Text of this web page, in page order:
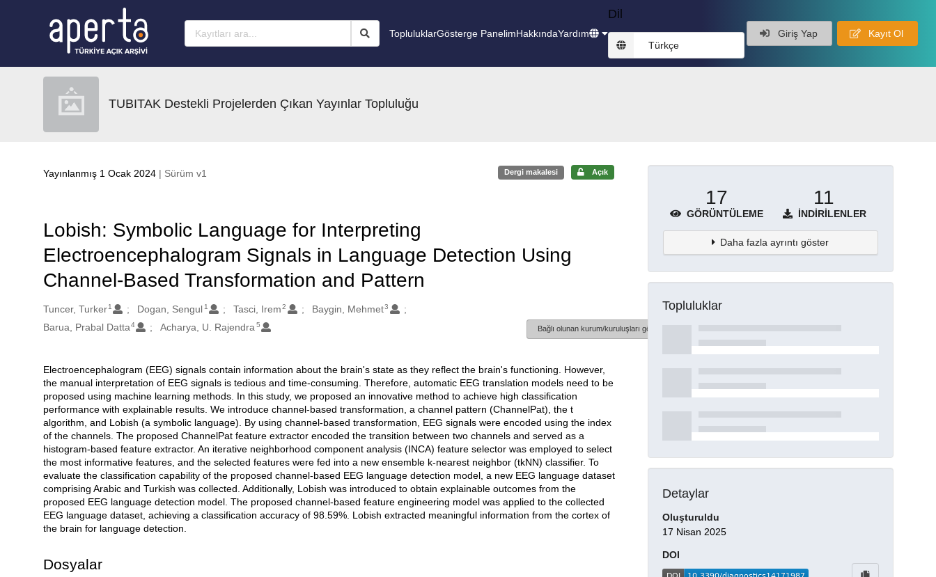
TopluluklarGösterge PanelimHakkındaYardım
Dil
Türkçe
Giriş Yap Kayıt Ol
TUBITAK Destekli Projelerden Çıkan Yayınlar Topluluğu
Yayınlanmış 1 Ocak 2024 | Sürüm v1 Dergi makalesi Açık
Lobish: Symbolic Language for Interpreting
Electroencephalogram Signals in Language Detection Using
Channel-Based Transformation and Pattern
Oluşturanlar
Tuncer, Turker 1 Dogan, Sengul 1 Tasci, Irem 2 Baygin, Mehmet3
Barua, Prabal Datta4 Acharya, U. Rajendra 5 Bağlı olunan kurum/kuruluşları göster
Açıklama
Electroencephalogram (EEG) signals contain information about the brain's state as they reflect the brain's functioning. However,
the manual interpretation of EEG signals is tedious and time-consuming. Therefore, automatic EEG translation models need to be
proposed using machine learning methods. In this study, we proposed an innovative method to achieve high classification
performance with explainable results. We introduce channel-based transformation, a channel pattern (ChannelPat), the t
algorithm, and Lobish (a symbolic language). By using channel-based transformation, EEG signals were encoded using the index
of the channels. The proposed ChannelPat feature extractor encoded the transition between two channels and served as a
histogram-based feature extractor. An iterative neighborhood component analysis (INCA) feature selector was employed to select
the most informative features, and the selected features were fed into a new ensemble k-nearest neighbor (tkNN) classifier. To
evaluate the classification capability of the proposed channel-based EEG language detection model, a new EEG language dataset
comprising Arabic and Turkish was collected. Additionally, Lobish was introduced to obtain explainable outcomes from the
proposed EEG language detection model. The proposed channel-based feature engineering model was applied to the collected
EEG language dataset, achieving a classification accuracy of 98.59%. Lobish extracted meaningful information from the cortex of
the brain for language detection.
Dosyalar
17
GÖRÜNTÜLEME
11
İNDIRILENLER
Daha fazla ayrıntı göster
Topluluklar
Detaylar
Oluşturuldu
17 Nisan 2025
DOI